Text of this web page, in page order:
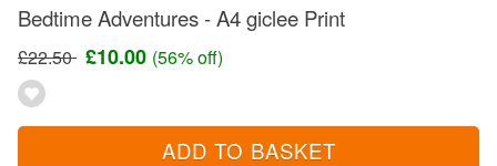
Bedtime Adventures - A4 giclee Print
£22.50 £10.00 (56% off)
ADD TO BASKET